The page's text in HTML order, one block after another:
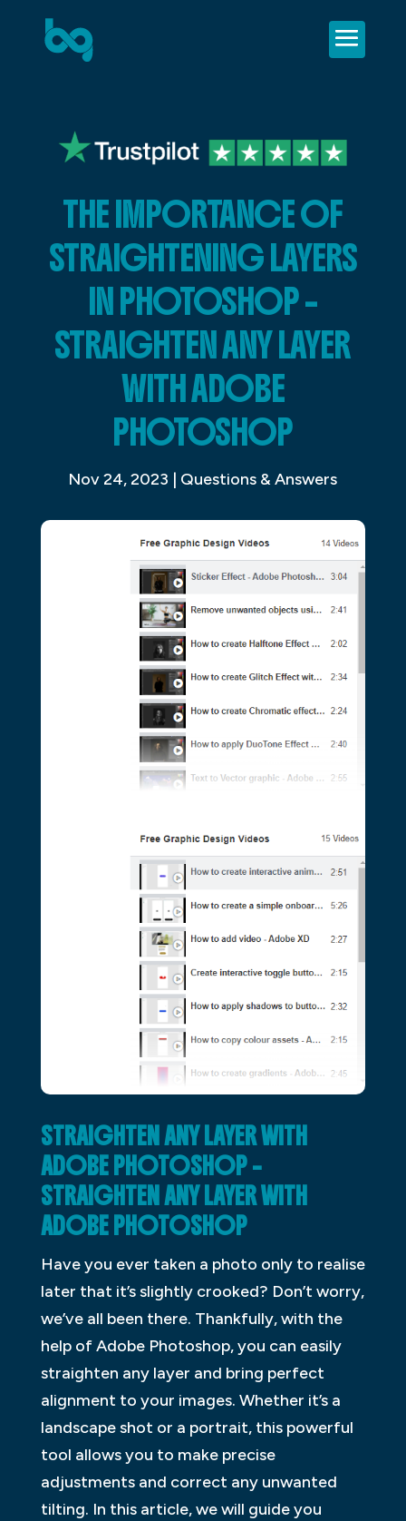
THE IMPORTANCE OF
STRAIGHTENING LAYERS
IN PHOTOSHOP –
STRAIGHTEN ANY LAYER
WITH ADOBE
PHOTOSHOP
Nov 24, 2023 | Questions & Answers
STRAIGHTEN ANY LAYER WITH
ADOBE PHOTOSHOP –
STRAIGHTEN ANY LAYER WITH
ADOBE PHOTOSHOP
Have you ever taken a photo only to realise
later that it’s slightly crooked? Don’t worry,
we’ve all been there. Thankfully, with the
help of Adobe Photoshop, you can easily
straighten any layer and bring perfect
alignment to your images. Whether it’s a
landscape shot or a portrait, this powerful
tool allows you to make precise
adjustments and correct any unwanted
tilting. In this article, we will guide you